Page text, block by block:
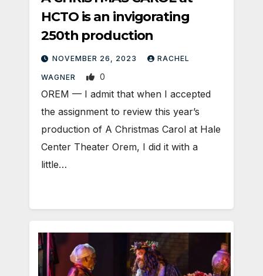
HCTO is an invigorating
250th production
NOVEMBER 26, 2023 RACHEL
WAGNER 0
OREM — I admit that when I accepted
the assignment to review this year’s
production of A Christmas Carol at Hale
Center Theater Orem, I did it with a
little…